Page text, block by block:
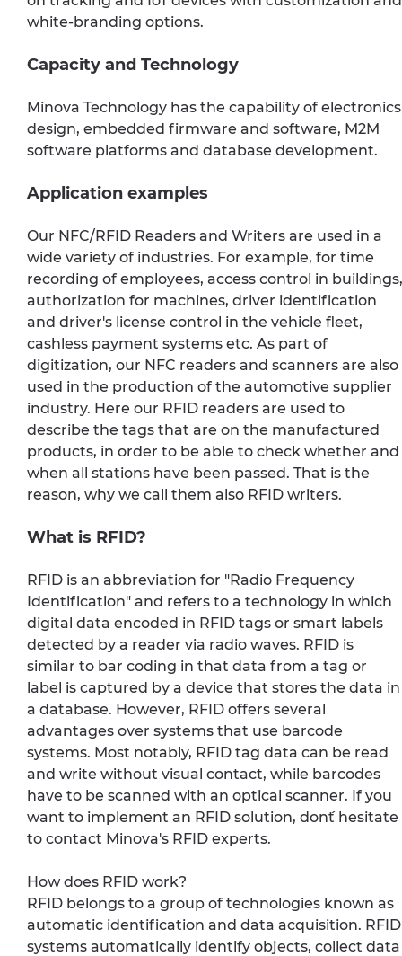
white-branding options.
Capacity and Technology
Minova Technology has the capability of electronics
design, embedded firmware and software, M2M
software platforms and database development.
Application examples
Our NFC/RFID Readers and Writers are used in a
wide variety of industries. For example, for time
recording of employees, access control in buildings,
authorization for machines, driver identification
and driver's license control in the vehicle fleet,
cashless payment systems etc. As part of
digitization, our NFC readers and scanners are also
used in the production of the automotive supplier
industry. Here our RFID readers are used to
describe the tags that are on the manufactured
products, in order to be able to check whether and
when all stations have been passed. That is the
reason, why we call them also RFID writers.
What is RFID?
RFID is an abbreviation for "Radio Frequency
Identification" and refers to a technology in which
digital data encoded in RFID tags or smart labels
detected by a reader via radio waves. RFID is
similar to bar coding in that data from a tag or
label is captured by a device that stores the data in
a database. However, RFID offers several
advantages over systems that use barcode
systems. Most notably, RFID tag data can be read
and write without visual contact, while barcodes
have to be scanned with an optical scanner. If you
want to implement an RFID solution, don´t hesitate
to contact Minova's RFID experts.
How does RFID work?
RFID belongs to a group of technologies known as
automatic identification and data acquisition. RFID
systems automatically identify objects, collect data